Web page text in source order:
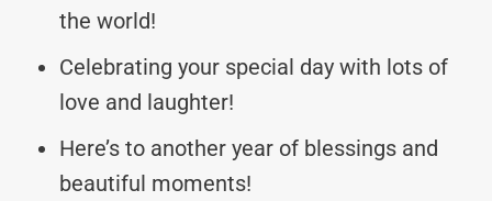
the world!
Celebrating your special day with lots of
love and laughter!
Here’s to another year of blessings and
beautiful moments!